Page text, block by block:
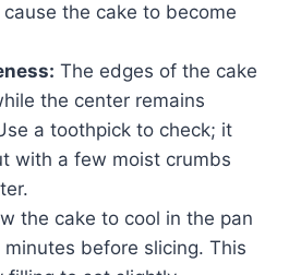
the cake to become
The edges of the cake
the center remains
a toothpick to check; it
with a few moist crumbs
the cake to cool in the pan
before slicing. This